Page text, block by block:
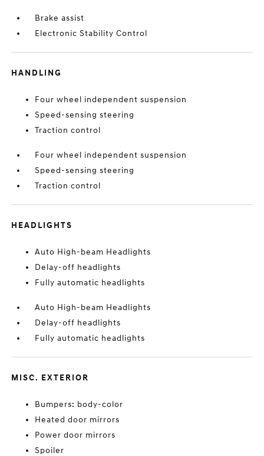
Brake assist
Electronic Stability Control
HANDLING
Four wheel independent suspension
Speed-sensing steering
Traction control
Four wheel independent suspension
Speed-sensing steering
Traction control
HEADLIGHTS
Auto High-beam Headlights
Delay-off headlights
Fully automatic headlights
Auto High-beam Headlights
Delay-off headlights
Fully automatic headlights
MISC. EXTERIOR
Bumpers: body-color
Heated door mirrors
Power door mirrors
Spoiler